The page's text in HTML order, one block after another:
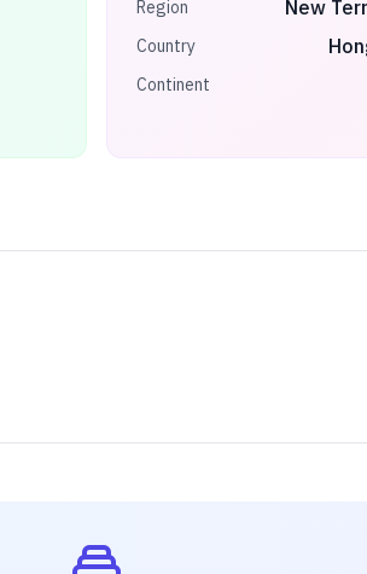
Region New
Country
Continent